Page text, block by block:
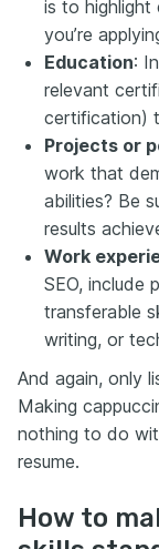
is to
you’re
Education:
relevant
certification)
Projects or
work that
abilities? Be
results
Work
SEO, include
transferable
writing, or
And again, only
Making
nothing to do
resume.
How to